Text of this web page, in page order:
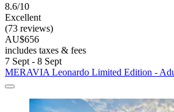
8.6/10
Excellent
(73 reviews)
AU$656
includes taxes & fees
7 Sept - 8 Sept
MERAVIA Leonardo Limited Edition -